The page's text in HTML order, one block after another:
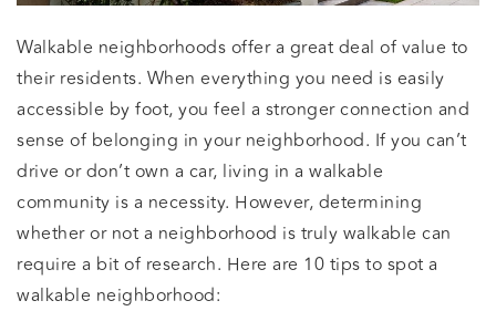
Walkable neighborhoods offer a great deal of value to
their residents. When everything you need is easily
accessible by foot, you feel a stronger connection and
sense of belonging in your neighborhood. If you can’t
drive or don’t own a car, living in a walkable
community is a necessity. However, determining
whether or not a neighborhood is truly walkable can
require a bit of research. Here are 10 tips to spot a
walkable neighborhood: